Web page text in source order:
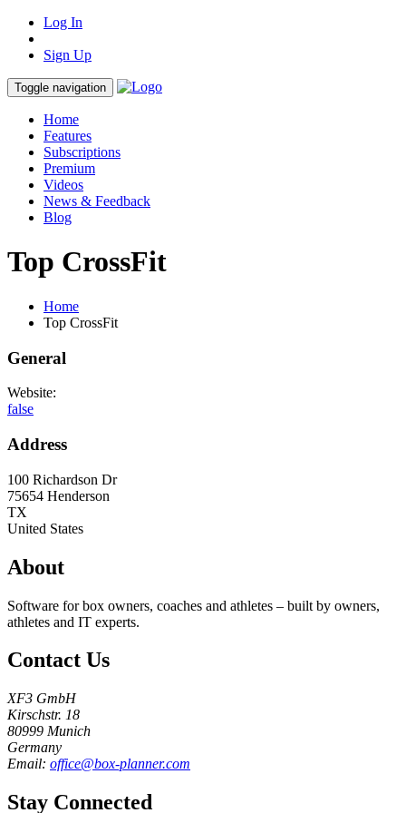
Log In
Sign Up
Toggle navigation
Home
Features
Subscriptions
Premium
Videos
News & Feedback
Blog
Top CrossFit
Home
Top CrossFit
General
Website:
false
Address
100 Richardson Dr
75654 Henderson
TX
United States
About
Software for box owners, coaches and athletes – built by owners,
athletes and IT experts.
Contact Us
XF3 GmbH
Kirschstr. 18
80999 Munich
Germany
Email: office@box-planner.com
Stay Connected